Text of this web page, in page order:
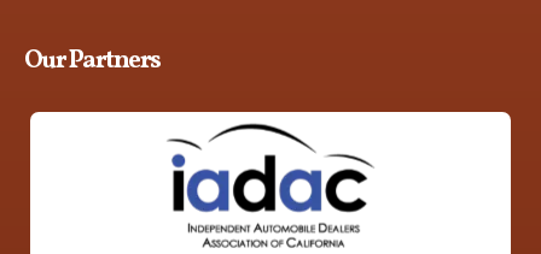
Our Partners